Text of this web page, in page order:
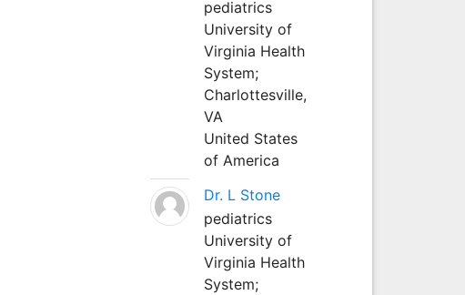
pediatrics
University of
Virginia Health
System;
Charlottesville,
VA
United States
of America
Dr. L Stone
pediatrics
University of
Virginia Health
System;